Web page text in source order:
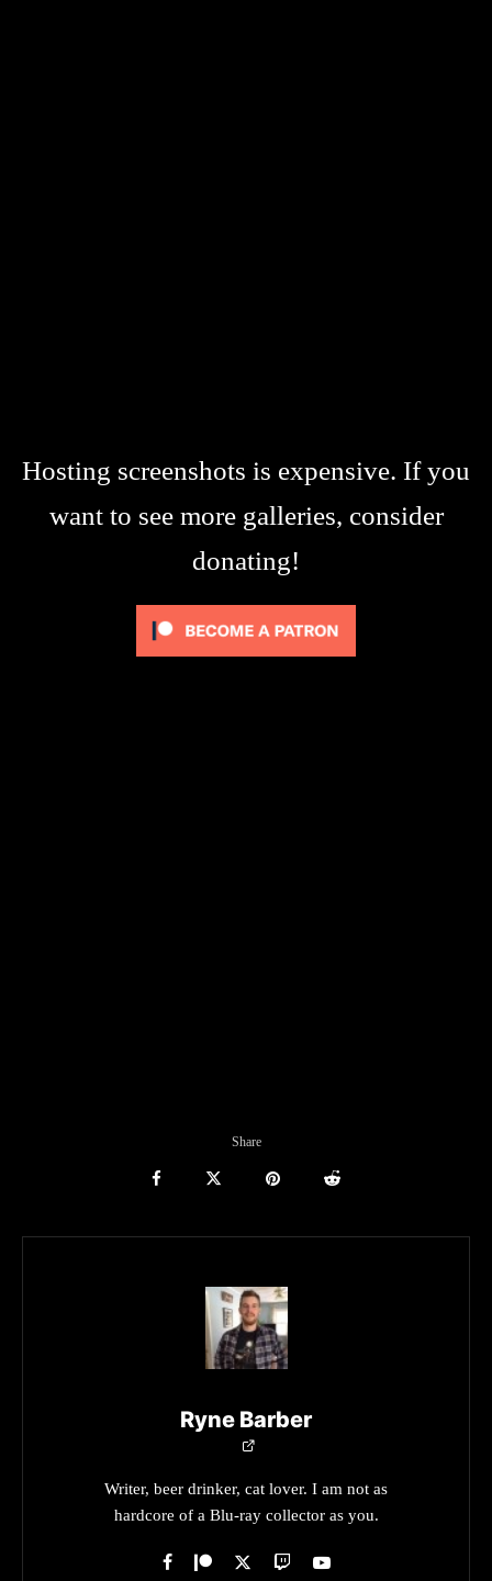
Hosting screenshots is expensive. If you
want to see more galleries, consider
donating!
Share
Ryne Barber
Writer, beer drinker, cat lover. I am not as
hardcore of a Blu-ray collector as you.